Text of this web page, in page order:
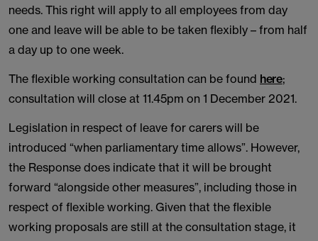
needs. This right will apply to all employees from day
one and leave will be able to be taken flexibly – from half
a day up to one week.
The flexible working consultation can be found here;
consultation will close at 11.45pm on 1 December 2021.
Legislation in respect of leave for carers will be
introduced “when parliamentary time allows”. However,
the Response does indicate that it will be brought
forward “alongside other measures”, including those in
respect of flexible working. Given that the flexible
working proposals are still at the consultation stage, it